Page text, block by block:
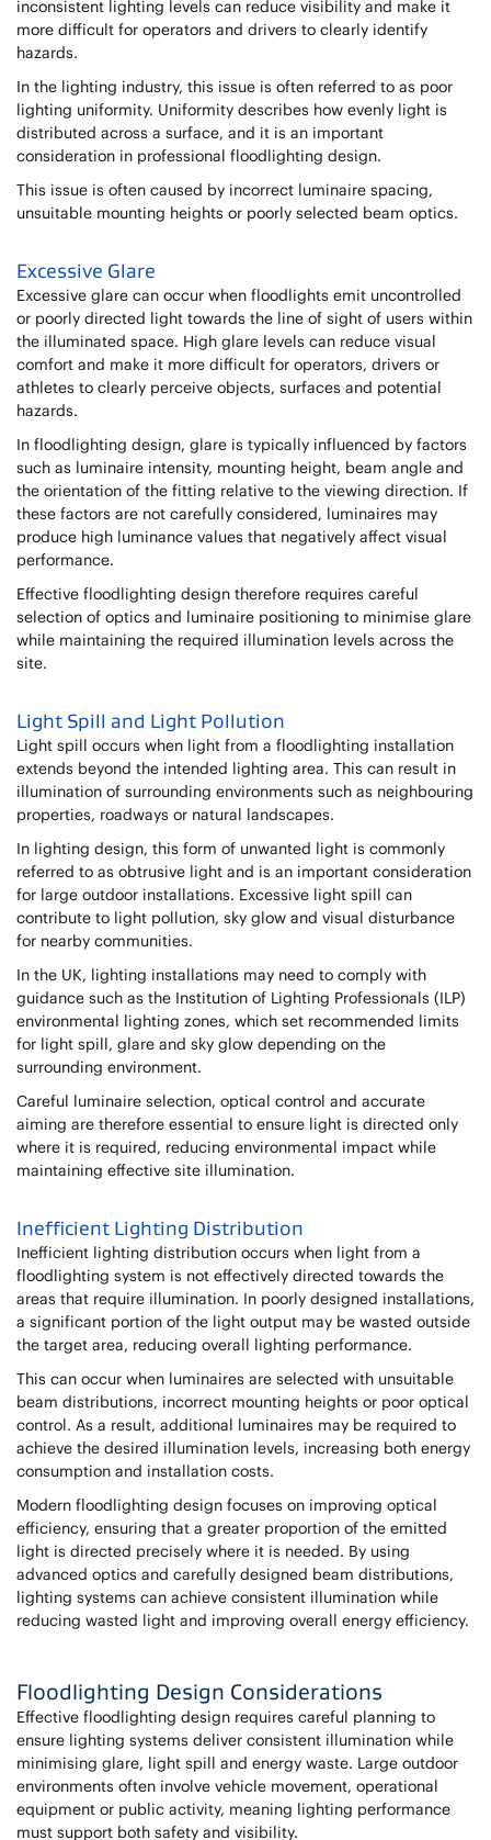
inconsistent lighting levels can reduce visibility and make it
more difficult for operators and drivers to clearly identify
hazards.
In the lighting industry, this issue is often referred to as poor
lighting uniformity. Uniformity describes how evenly light is
distributed across a surface, and it is an important
consideration in professional floodlighting design.
This issue is often caused by incorrect luminaire spacing,
unsuitable mounting heights or poorly selected beam optics.
Excessive Glare
Excessive glare can occur when floodlights emit uncontrolled
or poorly directed light towards the line of sight of users within
the illuminated space. High glare levels can reduce visual
comfort and make it more difficult for operators, drivers or
athletes to clearly perceive objects, surfaces and potential
hazards.
In floodlighting design, glare is typically influenced by factors
such as luminaire intensity, mounting height, beam angle and
the orientation of the fitting relative to the viewing direction. If
these factors are not carefully considered, luminaires may
produce high luminance values that negatively affect visual
performance.
Effective floodlighting design therefore requires careful
selection of optics and luminaire positioning to minimise glare
while maintaining the required illumination levels across the
site.
Light Spill and Light Pollution
Light spill occurs when light from a floodlighting installation
extends beyond the intended lighting area. This can result in
illumination of surrounding environments such as neighbouring
properties, roadways or natural landscapes.
In lighting design, this form of unwanted light is commonly
referred to as obtrusive light and is an important consideration
for large outdoor installations. Excessive light spill can
contribute to light pollution, sky glow and visual disturbance
for nearby communities.
In the UK, lighting installations may need to comply with
guidance such as the Institution of Lighting Professionals (ILP)
environmental lighting zones, which set recommended limits
for light spill, glare and sky glow depending on the
surrounding environment.
Careful luminaire selection, optical control and accurate
aiming are therefore essential to ensure light is directed only
where it is required, reducing environmental impact while
maintaining effective site illumination.
Inefficient Lighting Distribution
Inefficient lighting distribution occurs when light from a
floodlighting system is not effectively directed towards the
areas that require illumination. In poorly designed installations,
a significant portion of the light output may be wasted outside
the target area, reducing overall lighting performance.
This can occur when luminaires are selected with unsuitable
beam distributions, incorrect mounting heights or poor optical
control. As a result, additional luminaires may be required to
achieve the desired illumination levels, increasing both energy
consumption and installation costs.
Modern floodlighting design focuses on improving optical
efficiency, ensuring that a greater proportion of the emitted
light is directed precisely where it is needed. By using
advanced optics and carefully designed beam distributions,
lighting systems can achieve consistent illumination while
reducing wasted light and improving overall energy efficiency.
Floodlighting Design Considerations
Effective floodlighting design requires careful planning to
ensure lighting systems deliver consistent illumination while
minimising glare, light spill and energy waste. Large outdoor
environments often involve vehicle movement, operational
equipment or public activity, meaning lighting performance
must support both safety and visibility.